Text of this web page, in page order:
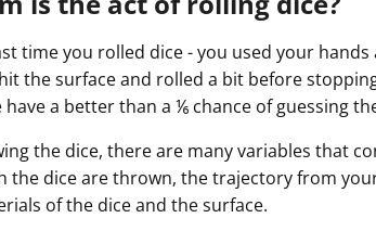
time you rolled dice - you used your
the surface and rolled a bit before
have a better than a ⅙ chance of guessing
the dice, there are many variables that
the dice are thrown, the trajectory from
of the dice and the surface.